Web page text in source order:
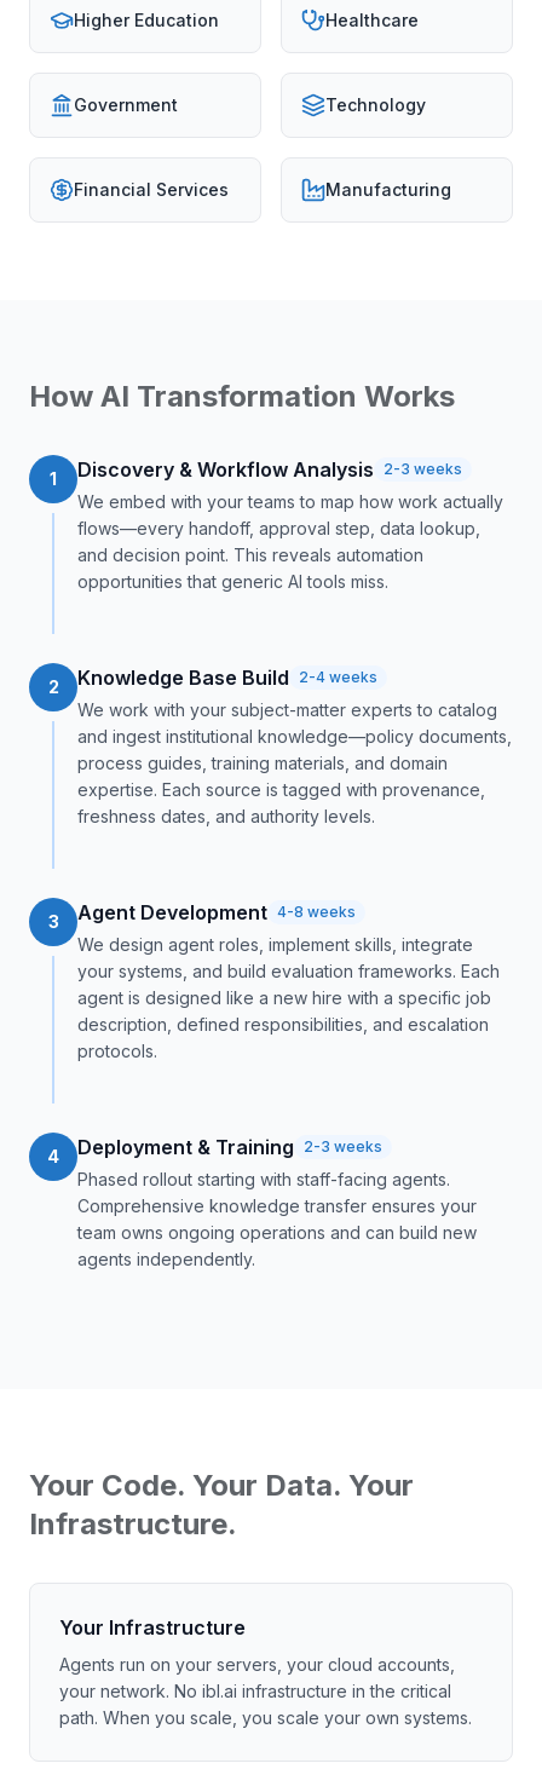
Higher Education Healthcare
Government Technology
Financial Services Manufacturing
How AI Transformation Works
1 Discovery & Workflow Analysis 2-3 weeks
We embed with your teams to map how work actually
flows—every handoff, approval step, data lookup,
and decision point. This reveals automation
opportunities that generic AI tools miss.
2 Knowledge Base Build 2-4 weeks
We work with your subject-matter experts to catalog
and ingest institutional knowledge—policy documents,
process guides, training materials, and domain
expertise. Each source is tagged with provenance,
freshness dates, and authority levels.
3 Agent Development 4-8 weeks
We design agent roles, implement skills, integrate
your systems, and build evaluation frameworks. Each
agent is designed like a new hire with a specific job
description, defined responsibilities, and escalation
protocols.
4 Deployment & Training 2-3 weeks
Phased rollout starting with staff-facing agents.
Comprehensive knowledge transfer ensures your
team owns ongoing operations and can build new
agents independently.
Your Code. Your Data. Your
Infrastructure.
Your Infrastructure
Agents run on your servers, your cloud accounts,
your network. No ibl.ai infrastructure in the critical
path. When you scale, you scale your own systems.